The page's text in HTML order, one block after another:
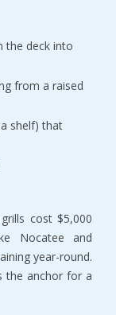
the deck into
from a raised
shelf) that
cost $5,000
Nocatee and
year-round.
the anchor for a